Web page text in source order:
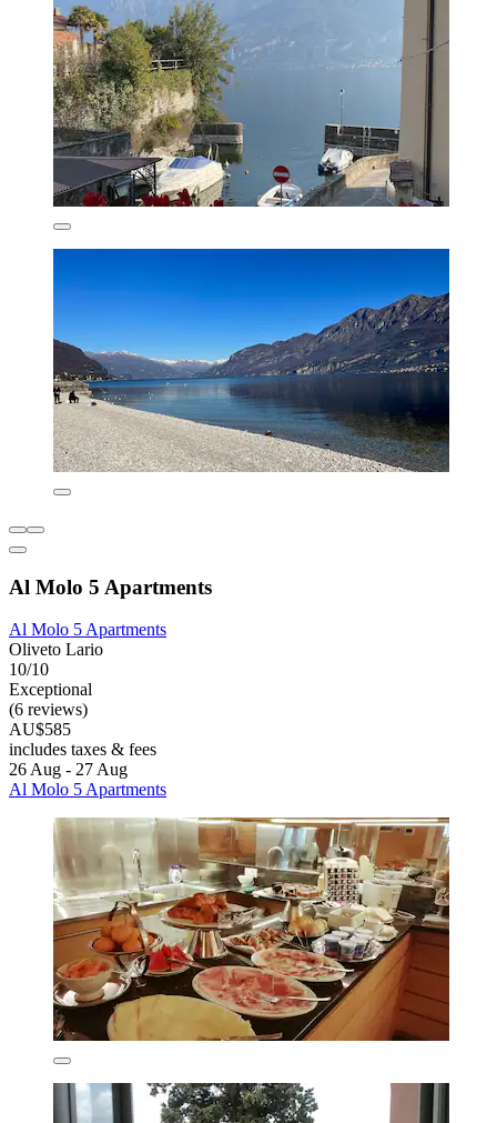
Al Molo 5 Apartments
Al Molo 5 Apartments
Oliveto Lario
10/10
Exceptional
(6 reviews)
AU$585
includes taxes & fees
26 Aug - 27 Aug
Al Molo 5 Apartments